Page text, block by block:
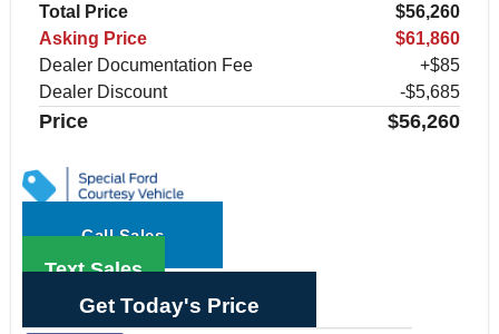
Total Price
$56,260
Asking Price
$61,860
Dealer Documentation Fee
+$85
Dealer Discount
-$5,685
Price $56,260
Call Sales
Text Sales
Get Today's Price